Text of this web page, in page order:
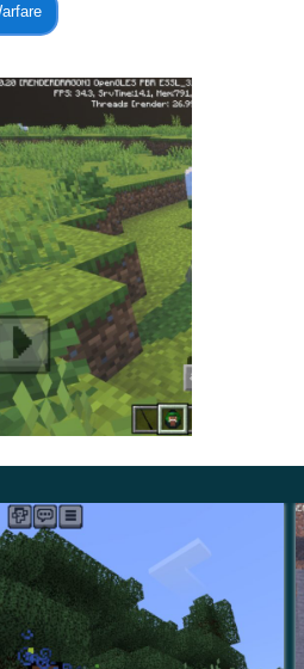
can also fly in
robes. These will